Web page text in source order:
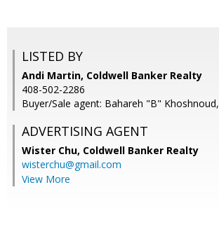
LISTED BY
Andi Martin, Coldwell Banker Realty
408-502-2286
Buyer/Sale agent: Bahareh "B" Khoshnoud,
ADVERTISING AGENT
Wister Chu, Coldwell Banker Realty
wisterchu@gmail.com
View More